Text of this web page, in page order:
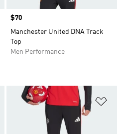
Price
$70
Manchester United DNA Track
Top
Men Performance
Add to Wishlist